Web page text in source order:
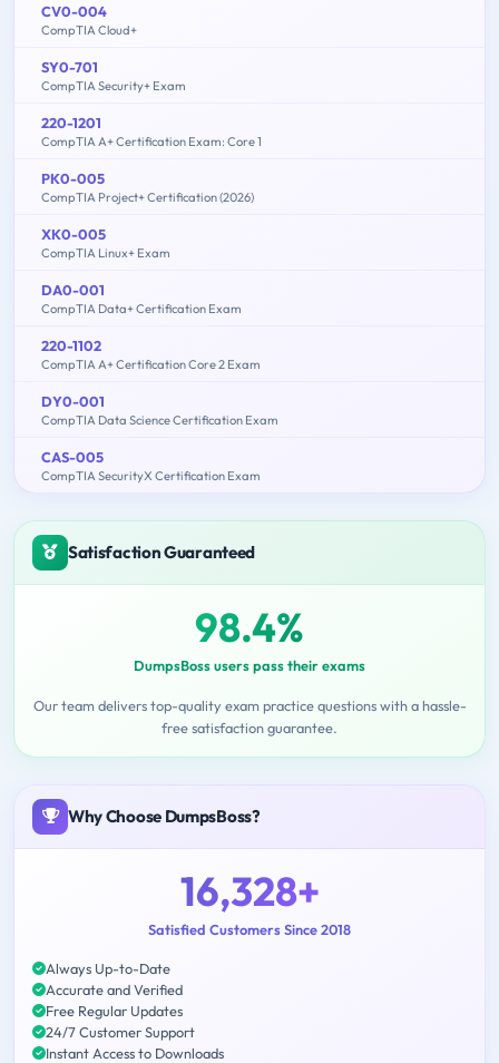
CV0-004
CompTIA Cloud+
SY0-701
CompTIA Security+ Exam
220-1201
CompTIA A+ Certification Exam: Core 1
PK0-005
CompTIA Project+ Certification (2026)
XK0-005
CompTIA Linux+ Exam
DA0-001
CompTIA Data+ Certification Exam
220-1102
CompTIA A+ Certification Core 2 Exam
DY0-001
CompTIA Data Science Certification Exam
CAS-005
CompTIA SecurityX Certification Exam
Satisfaction Guaranteed
98.4%
DumpsBoss users pass their exams
Our team delivers top-quality exam practice questions with a hassle-
free satisfaction guarantee.
Why Choose DumpsBoss?
16,328+
Satisfied Customers Since 2018
Always Up-to-Date
Accurate and Verified
Free Regular Updates
24/7 Customer Support
Instant Access to Downloads